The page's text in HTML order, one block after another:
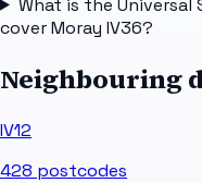
cover Moray IV36?
Neighbouring
IV12
428 postcodes